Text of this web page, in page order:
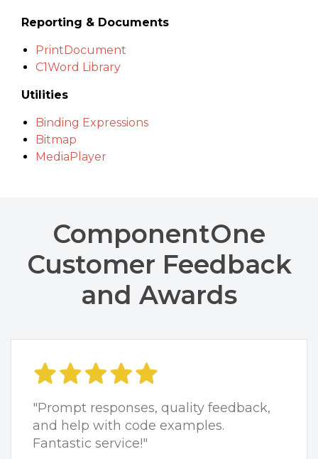
Reporting & Documents
PrintDocument
C1Word Library
Utilities
Binding Expressions
Bitmap
MediaPlayer
ComponentOne
Customer Feedback
and Awards
"Prompt responses, quality feedback,
and help with code examples.
Fantastic service!"